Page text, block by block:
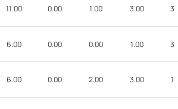
11.00 0.00 1.00 3.00 3
6.00 0.00 0.00 1.00 3
6.00 0.00 2.00 3.00 1